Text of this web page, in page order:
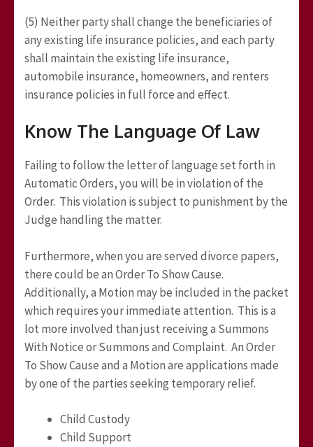
(5) Neither party shall change the beneficiaries of
any existing life insurance policies, and each party
shall maintain the existing life insurance,
automobile insurance, homeowners, and renters
insurance policies in full force and effect.
Know The Language Of Law
Failing to follow the letter of language set forth in
Automatic Orders, you will be in violation of the
Order. This violation is subject to punishment by the
Judge handling the matter.
Furthermore, when you are served divorce papers,
there could be an Order To Show Cause.
Additionally, a Motion may be included in the packet
which requires your immediate attention. This is a
lot more involved than just receiving a Summons
With Notice or Summons and Complaint. An Order
To Show Cause and a Motion are applications made
by one of the parties seeking temporary relief.
Child Custody
Child Support